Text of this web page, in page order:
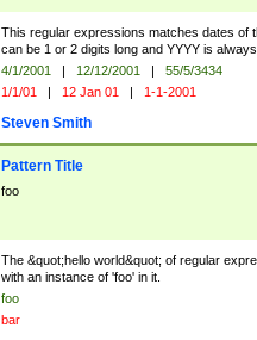
This regular expressions matches dates of
can be 1 or 2 digits long and YYYY is
4/1/2001 | 12/12/2001 |
55/5/3434
1/1/01 | 12 Jan 01 | 1-1-2001
Steven Smith
Pattern Title
foo
The &quot;hello world&quot; of regular
with an instance of 'foo' in it.
foo
bar